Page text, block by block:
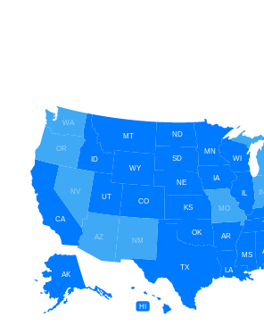
AK
AZ AR
CA
CO
HI
ID
IL IN
IA
KS
LA
MN
MS
MO
MT
NE
NV
NM
ND
OK
OR
SD
TX
UT
WA
WI
WY